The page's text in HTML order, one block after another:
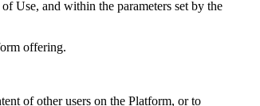
Use, and within the parameters set by the
offering.
of other users on the Platform, or to